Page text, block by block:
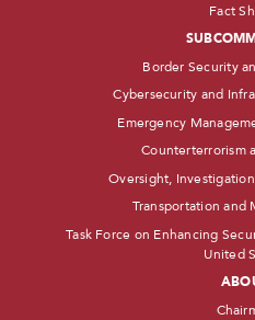
Fact
Border Security
Cybersecurity and
Emergency
Counterterrorism
Oversight,
Transportation and
Task Force on Enhancing
United